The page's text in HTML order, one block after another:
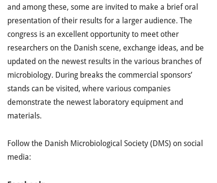
and among these, some are invited to make a brief oral
presentation of their results for a larger audience. The
congress is an excellent opportunity to meet other
researchers on the Danish scene, exchange ideas, and be
updated on the newest results in the various branches of
microbiology. During breaks the commercial sponsors’
stands can be visited, where various companies
demonstrate the newest laboratory equipment and
materials.
Follow the Danish Microbiological Society (DMS) on social
media: